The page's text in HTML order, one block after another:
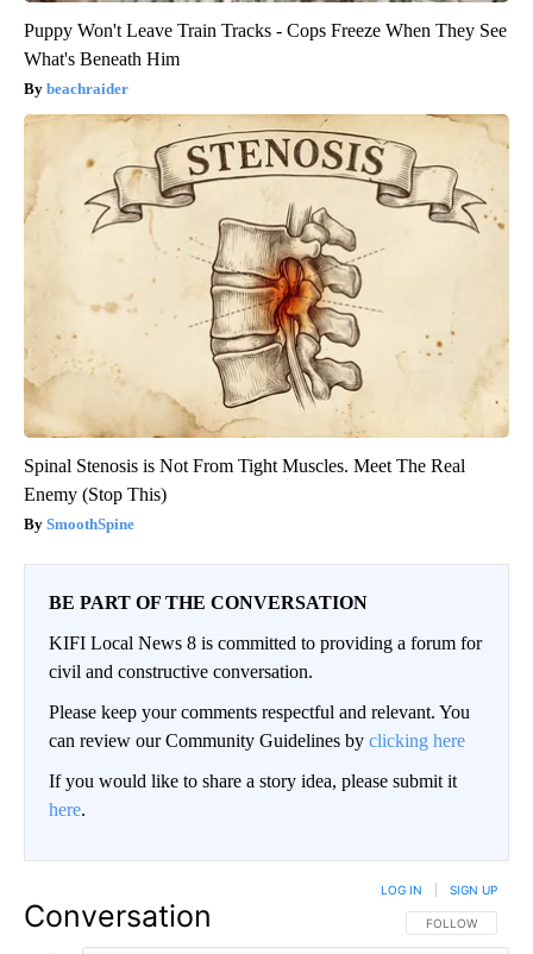
Puppy Won't Leave Train Tracks - Cops Freeze When They See
What's Beneath Him
beachraider
Spinal Stenosis is Not From Tight Muscles. Meet The Real
Enemy (Stop This)
SmoothSpine
BE PART OF THE CONVERSATION
KIFI Local News 8 is committed to providing a forum for
civil and constructive conversation.
Please keep your comments respectful and relevant. You
can review our Community Guidelines by clicking here
If you would like to share a story idea, please submit it
here.
Conversation FOLLOW THIS
FOLLOW
LOG IN SIGN UP